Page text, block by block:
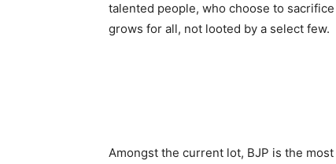
talented people, who choose to
grows for all, not looted by a select few.
Amongst the current lot, BJP is the